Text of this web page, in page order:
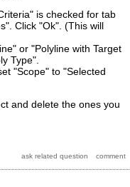
is checked for tab
Click "Ok". (This will
or "Polyline with Target
Type".
"Scope" to "Selected
and delete the ones you